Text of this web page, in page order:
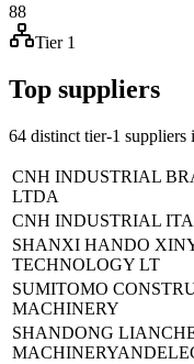
88
Tier 1
Top suppliers
64 distinct tier-1 suppliers
CNH INDUSTRIAL
LTDA
CNH INDUSTRIAL
SHANXI HANDO
TECHNOLOGY LT
SUMITOMO
MACHINERY
SHANDONG